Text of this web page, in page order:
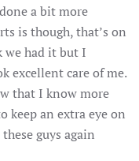
a bit more
is though, that’s on
we had it but I
excellent care of me.
that I know more
keep an extra eye on
guys again